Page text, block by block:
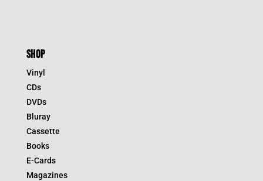
SHOP
Vinyl
CDs
DVDs
Bluray
Cassette
Books
E-Cards
Magazines